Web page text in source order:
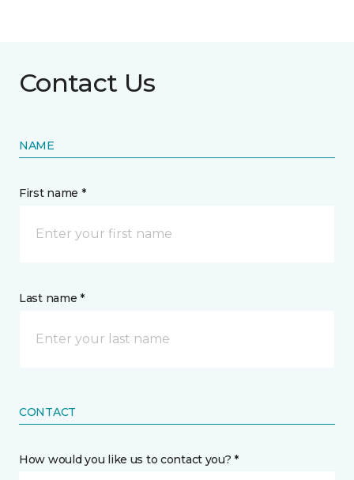
Contact Us
NAME
First name *
Last name *
CONTACT
How would you like us to contact you? *